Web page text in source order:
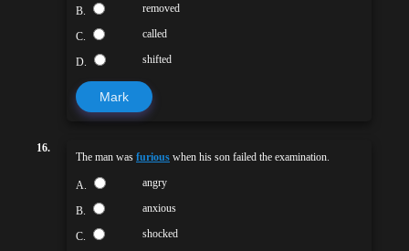
B. removed
C. called
D. shifted
Mark
16.
The man was furious when his son failed the examination.
A. angry
B. anxious
C. shocked